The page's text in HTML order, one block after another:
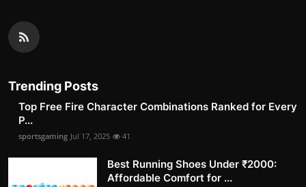
Trending Posts
Top Free Fire Character Combinations Ranked for Every
P...
sportsgaming Jul 17, 2025 41
Best Running Shoes Under ₹2000:
Affordable Comfort for ...